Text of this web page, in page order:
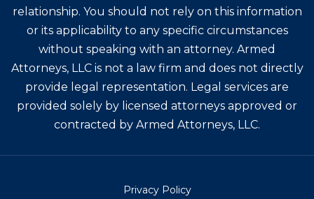
relationship. You should not rely on this information
or its applicability to any specific circumstances
without speaking with an attorney. Armed
Attorneys, LLC is not a law firm and does not directly
provide legal representation. Legal services are
provided solely by licensed attorneys approved or
contracted by Armed Attorneys, LLC.
Privacy Policy